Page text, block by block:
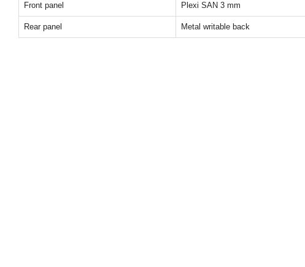
Front panel Plexi SAN 3 mm
Rear panel Metal writable back